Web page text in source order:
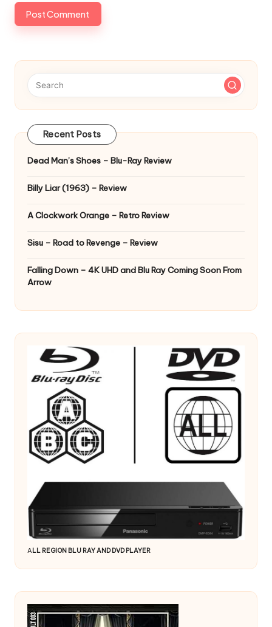
Recent Posts
Dead Man’s Shoes – Blu-Ray Review
Billy Liar (1963) – Review
A Clockwork Orange – Retro Review
Sisu – Road to Revenge – Review
Falling Down – 4K UHD and Blu Ray Coming Soon From
Arrow
A LL REGION BLU RAY AND DVD PLAYER